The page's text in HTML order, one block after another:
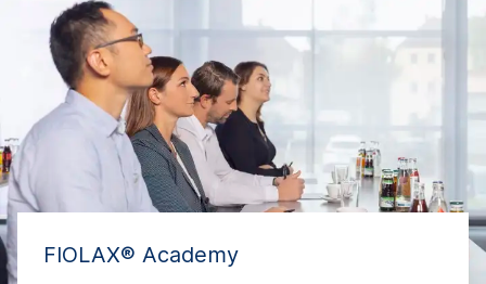
FIOLAX® Academy